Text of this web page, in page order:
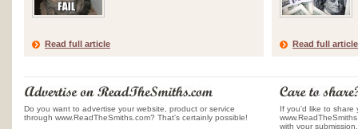
Read full article Read full article
Do you want to advertise your website, product or service
through www.ReadTheSmiths.com? That's certainly possible!
If you'd like to share
with your